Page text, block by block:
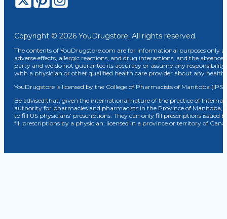
Copyright © 2026 YouDrugstore. All rights reserved.
The contents of YouDrugstore.com are for informational purposes only
adverse effects, allergic reactions, and drug interactions, and the
party and we do not guarantee its accuracy or assume any
with a physician or other qualified health care provider about any
YouDrugstore is licensed by the College of Pharmacists of Manitoba (IPS
Be advised that, given the international nature of the practice of
authority for pharmacies and pharmacists in the Province of Manitoba,
to fill US physicians’ prescriptions. They can only fill prescriptions
fill prescriptions by a physician, licensed in a province or territory of